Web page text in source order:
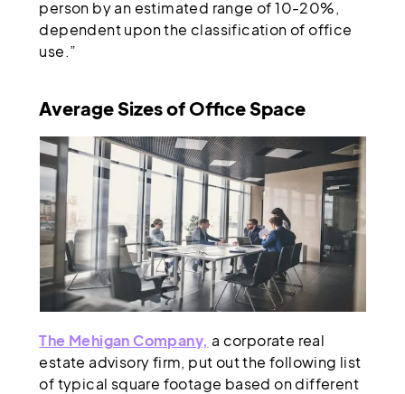
person by an estimated range of 10-20%,
dependent upon the classification of office
use.”
Average Sizes of Office Space
The Mehigan Company, a corporate real
estate advisory firm, put out the following list
of typical square footage based on different